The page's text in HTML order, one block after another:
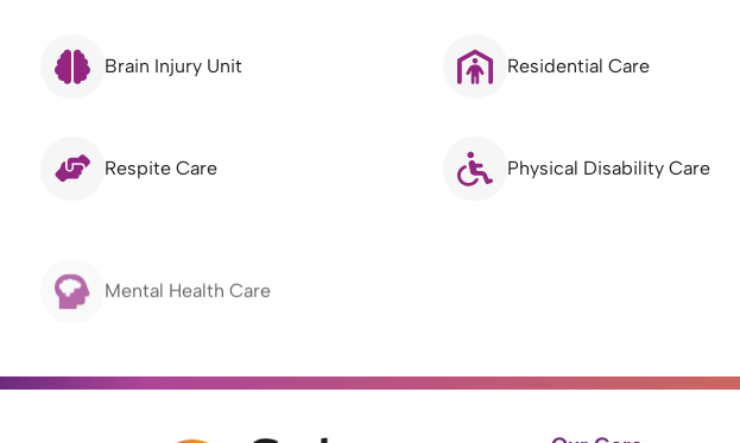
Brain Injury Unit Residential Care
Respite Care Physical Disability Care